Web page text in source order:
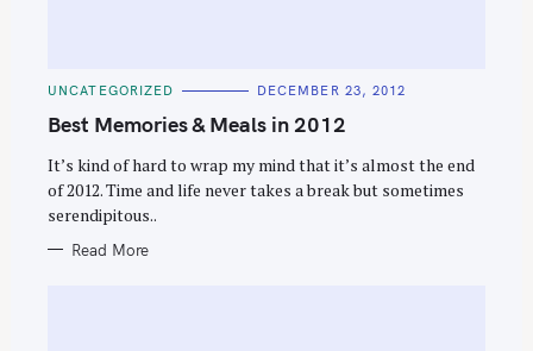
C
T
E
O
R
I
S
UNCATEGORIZED DECEMBER 23, 2012
Best Memories & Meals in 2012
It’s kind of hard to wrap my mind that it’s almost the end
of 2012. Time and life never takes a break but sometimes
serendipitous..
Read More